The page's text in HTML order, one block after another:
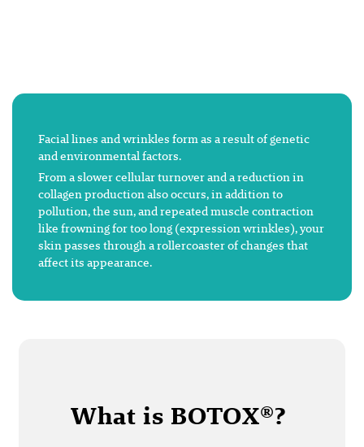
Facial lines and wrinkles form as a result of genetic
and environmental factors.
From a slower cellular turnover and a reduction in
collagen production also occurs, in addition to
pollution, the sun, and repeated muscle contraction
like frowning for too long (expression wrinkles), your
skin passes through a rollercoaster of changes that
affect its appearance.
What is BOTOX®?